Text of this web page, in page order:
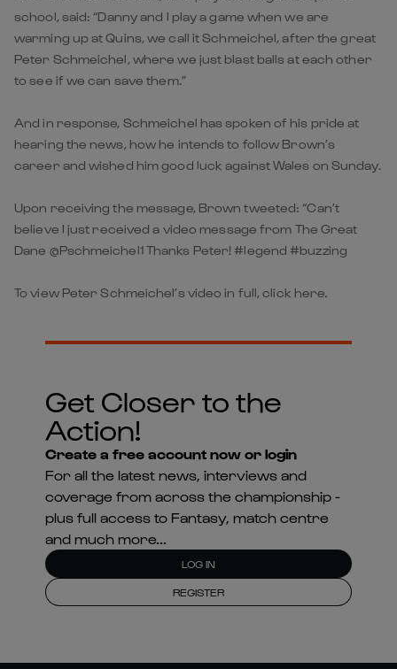
school, said: “Danny and I play a game when we are
warming up at Quins, we call it Schmeichel, after the great
Peter Schmeichel, where we just blast balls at each other
to see if we can save them.”
And in response, Schmeichel has spoken of his pride at
hearing the news, how he intends to follow Brown’s
career and wished him good luck against Wales on Sunday.
Upon receiving the message, Brown tweeted: “Can’t
believe I just received a video message from The Great
Dane @Pschmeichel1 Thanks Peter! #legend #buzzing
To view Peter Schmeichel’s video in full, click here.
Get Closer to the
Action!
Create a free account now or login
For all the latest news, interviews and
coverage from across the championship -
plus full access to Fantasy, match centre
and much more...
LOG IN
REGISTER